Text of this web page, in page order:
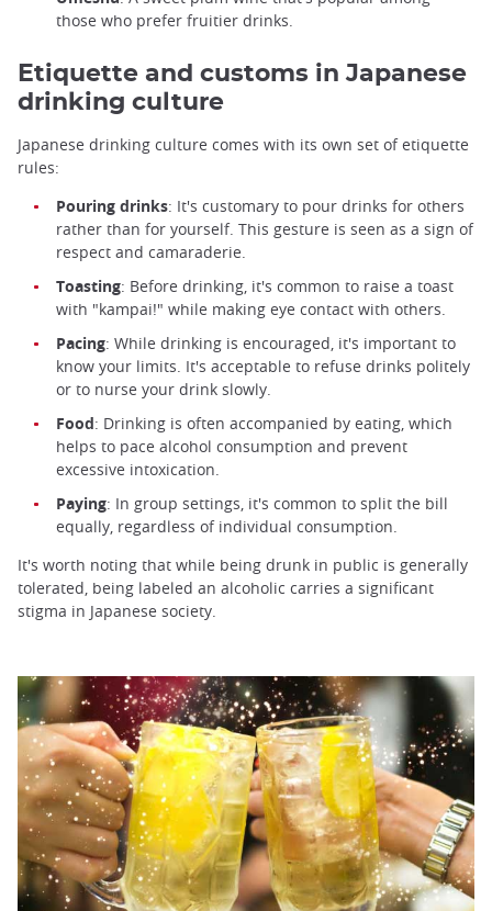
those who prefer fruitier drinks.
Etiquette and customs in Japanese
drinking culture
Japanese drinking culture comes with its own set of etiquette
rules:
Pouring drinks: It's customary to pour drinks for others
rather than for yourself. This gesture is seen as a sign of
respect and camaraderie.
Toasting: Before drinking, it's common to raise a toast
with "kampai!" while making eye contact with others.
Pacing: While drinking is encouraged, it's important to
know your limits. It's acceptable to refuse drinks politely
or to nurse your drink slowly.
Food: Drinking is often accompanied by eating, which
helps to pace alcohol consumption and prevent
excessive intoxication.
Paying: In group settings, it's common to split the bill
equally, regardless of individual consumption.
It's worth noting that while being drunk in public is generally
tolerated, being labeled an alcoholic carries a significant
stigma in Japanese society.